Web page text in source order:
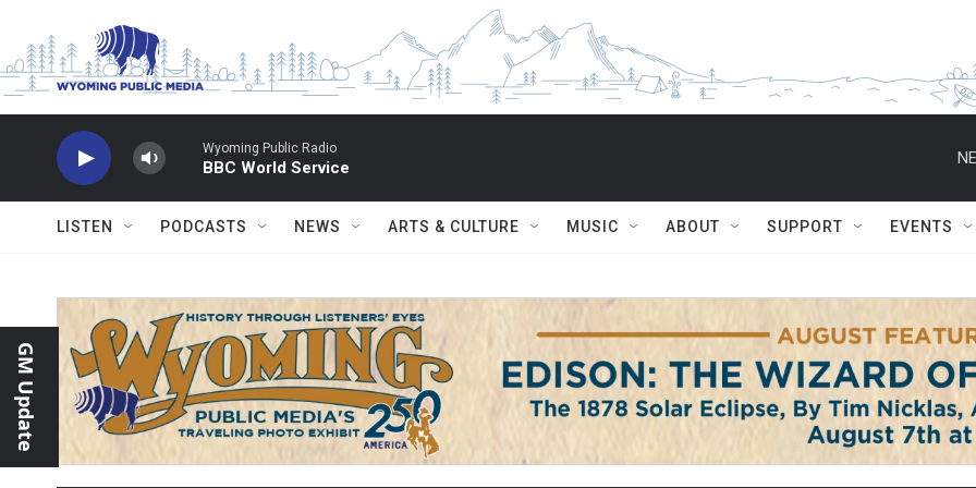
Wyoming Public Radio
BBC World Service
LISTEN PODCASTS NEWS ARTS & CULTURE MUSIC ABOUT SUPPORT EVENTS
GM Update